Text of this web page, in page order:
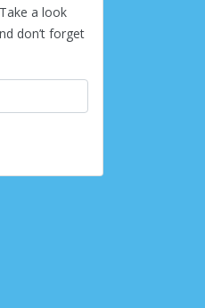
a look
don’t forget